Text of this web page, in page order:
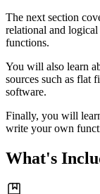
The next section
relational and logical
functions.
You will also learn
sources such as flat
software.
Finally, you will
write your own
What's